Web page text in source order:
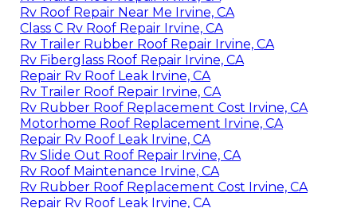
Rv Roof Repair Near Me Irvine, CA
Class C Rv Roof Repair Irvine, CA
Rv Trailer Rubber Roof Repair Irvine, CA
Rv Fiberglass Roof Repair Irvine, CA
Repair Rv Roof Leak Irvine, CA
Rv Trailer Roof Repair Irvine, CA
Rv Rubber Roof Replacement Cost Irvine, CA
Motorhome Roof Replacement Irvine, CA
Repair Rv Roof Leak Irvine, CA
Rv Slide Out Roof Repair Irvine, CA
Rv Roof Maintenance Irvine, CA
Rv Rubber Roof Replacement Cost Irvine, CA
Repair Rv Roof Leak Irvine, CA